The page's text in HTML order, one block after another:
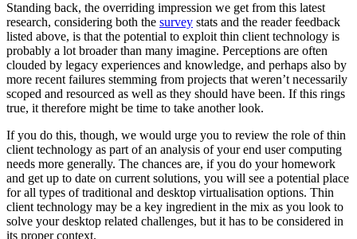
Standing back, the overriding impression we get from this latest
research, considering both the survey stats and the reader feedback
listed above, is that the potential to exploit thin client technology is
probably a lot broader than many imagine. Perceptions are often
clouded by legacy experiences and knowledge, and perhaps also by
more recent failures stemming from projects that weren’t necessarily
scoped and resourced as well as they should have been. If this rings
true, it therefore might be time to take another look.
If you do this, though, we would urge you to review the role of thin
client technology as part of an analysis of your end user computing
needs more generally. The chances are, if you do your homework
and get up to date on current solutions, you will see a potential place
for all types of traditional and desktop virtualisation options. Thin
client technology may be a key ingredient in the mix as you look to
solve your desktop related challenges, but it has to be considered in
its proper context.